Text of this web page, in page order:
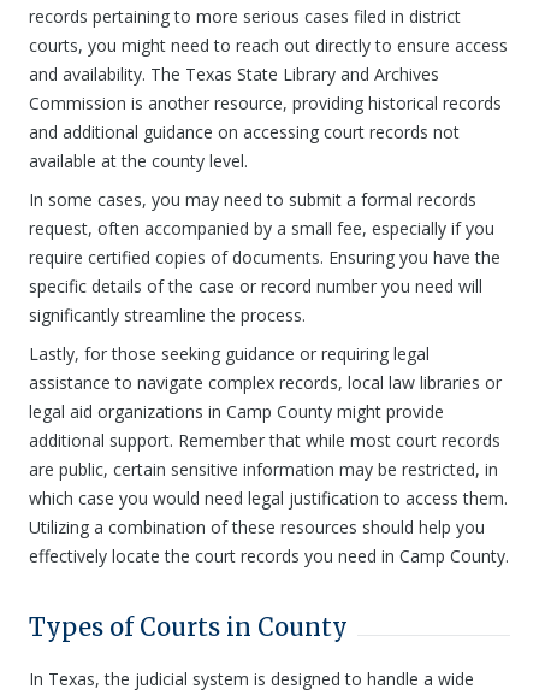
records pertaining to more serious cases filed in district
courts, you might need to reach out directly to ensure access
and availability. The Texas State Library and Archives
Commission is another resource, providing historical records
and additional guidance on accessing court records not
available at the county level.
In some cases, you may need to submit a formal records
request, often accompanied by a small fee, especially if you
require certified copies of documents. Ensuring you have the
specific details of the case or record number you need will
significantly streamline the process.
Lastly, for those seeking guidance or requiring legal
assistance to navigate complex records, local law libraries or
legal aid organizations in Camp County might provide
additional support. Remember that while most court records
are public, certain sensitive information may be restricted, in
which case you would need legal justification to access them.
Utilizing a combination of these resources should help you
effectively locate the court records you need in Camp County.
Types of Courts in County
In Texas, the judicial system is designed to handle a wide